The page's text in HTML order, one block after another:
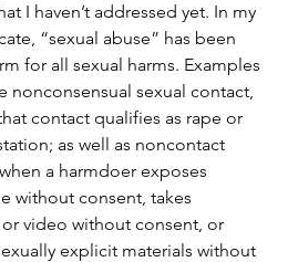
I haven’t addressed yet. In my
“sexual abuse” has been
for all sexual harms. Examples
nonconsensual sexual contact,
contact qualifies as rape or
as well as noncontact
a harmdoer exposes
without consent, takes
video without consent, or
explicit materials without